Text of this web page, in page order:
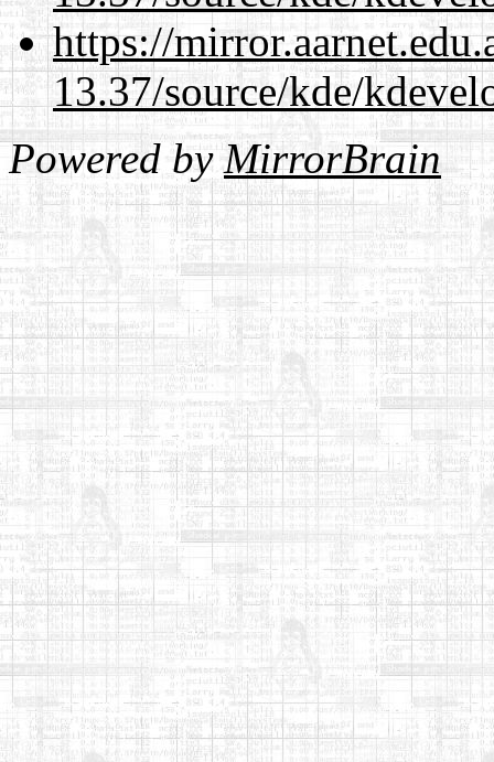
https://
13.37/source/kde/
Powered byMirrorBrain